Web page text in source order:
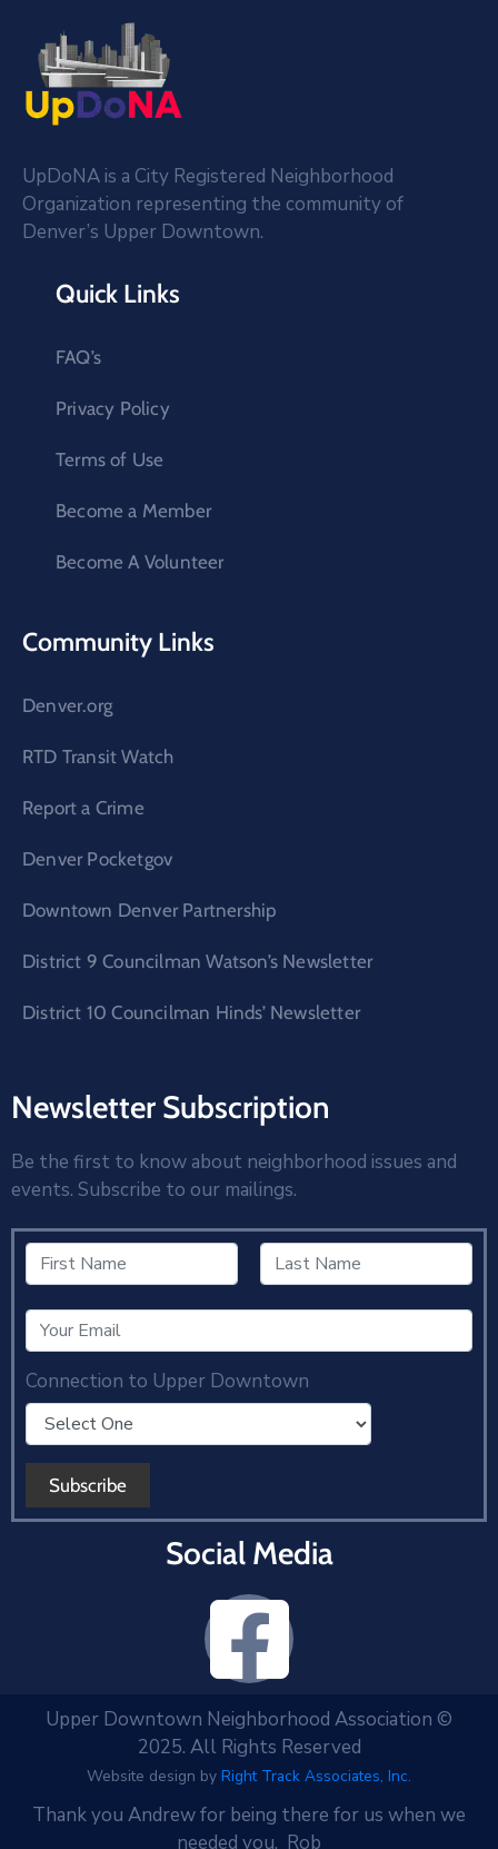
UpDoNA is a City Registered Neighborhood
Organization representing the community of
Denver’s Upper Downtown.
Quick Links
FAQ’s
Privacy Policy
Terms of Use
Become a Member
Become A Volunteer
Community Links
Denver.org
RTD Transit Watch
Report a Crime
Denver Pocketgov
Downtown Denver Partnership
District 9 Councilman Watson’s Newsletter
District 10 Councilman Hinds’ Newsletter
Newsletter Subscription
Be the first to know about neighborhood issues and
events. Subscribe to our mailings.
Connection to Upper Downtown
Social Media
Upper Downtown Neighborhood Association ©
2025. All Rights Reserved
Website design by Right Track Associates, Inc.
Thank you Andrew for being there for us when we
needed you. Rob